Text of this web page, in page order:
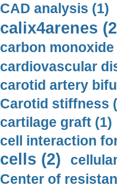
CAD analysis (1)
calix4arenes
carbon monoxide
cardiovascular
carotid artery
Carotid stiffness
cartilage graft (1)
cell interaction
cells (2)
Center of